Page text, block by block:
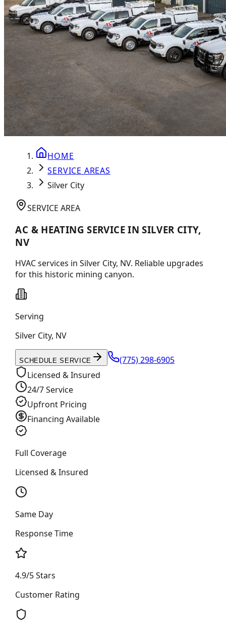
HOME
SERVICE AREAS
Silver City
SERVICE AREA
AC & HEATING SERVICE IN SILVER CITY,
NV
HVAC services in Silver City, NV. Reliable upgrades
for this historic mining canyon.
Serving
Silver City, NV
SCHEDULE SERVICE
(775) 298-6905
Licensed & Insured
24/7 Service
Upfront Pricing
Financing Available
Full Coverage
Licensed & Insured
Same Day
Response Time
4.9/5 Stars
Customer Rating